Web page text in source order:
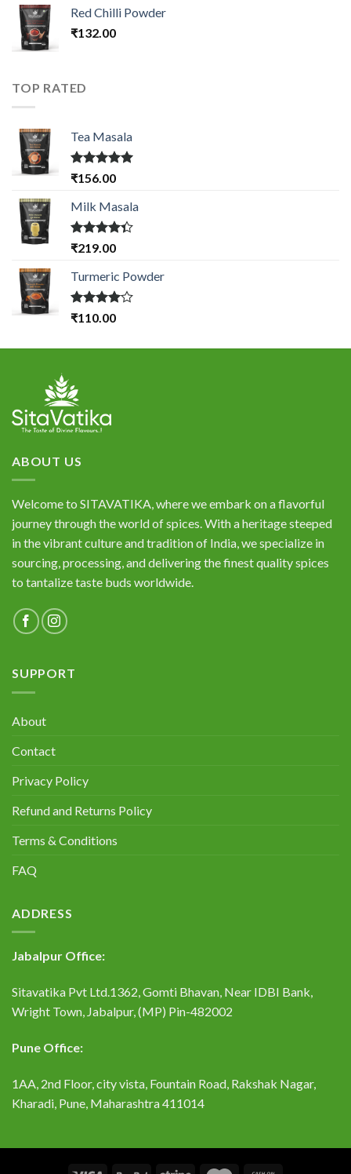
of 5
Red Chilli Powder
₹132.00
TOP RATED
Tea Masala
Rated5.00
₹156.00
Milk Masala
Rated
of 5
₹219.00
Turmeric Powder
Rated
₹110.00
ABOUT US
Welcome to SITAVATIKA, where we embark on a flavorful
journey through the world of spices. With a heritage steeped
in the vibrant culture and tradition of India, we specialize in
sourcing, processing, and delivering the finest quality spices
to tantalize taste buds worldwide.
SUPPORT
About
Contact
Privacy Policy
Refund and Returns Policy
Terms & Conditions
FAQ
ADDRESS
Jabalpur Office:
Sitavatika Pvt Ltd.1362, Gomti Bhavan, Near IDBI Bank,
Wright Town, Jabalpur, (MP) Pin-482002
Pune Office:
1AA, 2nd Floor, city vista, Fountain Road, Rakshak Nagar,
Kharadi, Pune, Maharashtra 411014